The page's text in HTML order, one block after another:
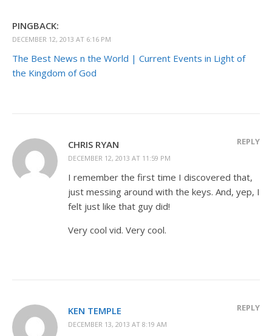
PINGBACK:
DECEMBER 12, 2013 AT 6:16 PM
The Best News n the World | Current Events in Light of
the Kingdom of God
CHRIS RYAN
DECEMBER 12, 2013 AT 11:59 PM
REPLY
I remember the first time I discovered that,
just messing around with the keys. And, yep, I
felt just like that guy did!
Very cool vid. Very cool.
KEN TEMPLE
DECEMBER 13, 2013 AT 8:19 AM
REPLY